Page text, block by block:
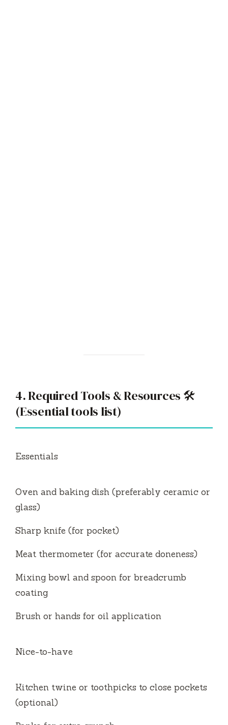
4. Required Tools & Resources 🛠️
(Essential tools list)
Essentials
Oven and baking dish (preferably ceramic or
glass)
Sharp knife (for pocket)
Meat thermometer (for accurate doneness)
Mixing bowl and spoon for breadcrumb
coating
Brush or hands for oil application
Nice-to-have
Kitchen twine or toothpicks to close pockets
(optional)